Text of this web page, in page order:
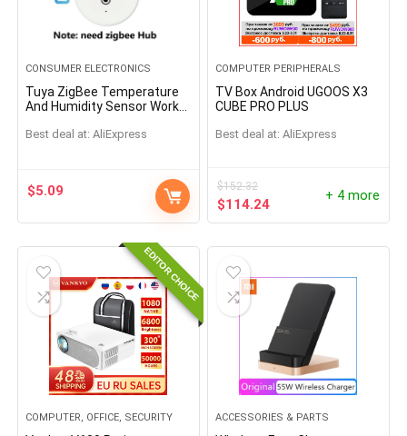
CONSUMER ELECTRONICS
Tuya ZigBee Temperature
And Humidity Sensor Work
Smart Home Smart
Best deal at: AliExpress
$5.09
COMPUTER PERIPHERALS
TV Box Android UGOOS X3
CUBE PRO PLUS
Best deal at: AliExpress
$152.32
$114.24
+ 4 more
EDITOR CHOICE
COMPUTER, OFFICE, SECURITY ACCESSORIES & PARTS